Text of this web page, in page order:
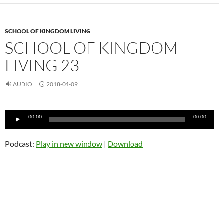
SCHOOL OF KINGDOM LIVING
SCHOOL OF KINGDOM
LIVING 23
AUDIO 2018-04-09
Audio
00:00 00:00
Podcast: Play in new window | Download